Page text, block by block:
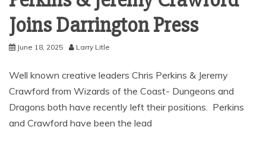
Joins Darrington Press
June 18, 2025 Larry Litle
Well known creative leaders Chris Perkins & Jeremy
Crawford from Wizards of the Coast- Dungeons and
Dragons both have recently left their positions. Perkins
and Crawford have been the lead